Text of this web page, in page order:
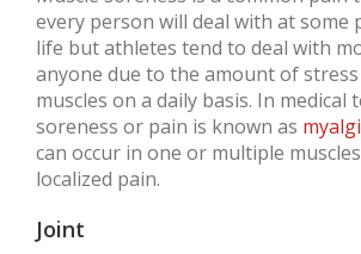
every person will deal with at some
life but athletes tend to deal with
anyone due to the amount of
muscles on a daily basis. In medical
soreness or pain is known as
can occur in one or multiple
localized pain.
Joint